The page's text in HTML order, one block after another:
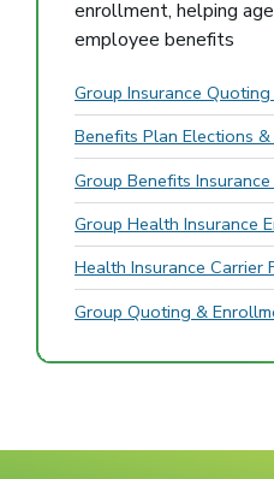
enrollment, helping
employee benefits
Group Insurance
Benefits Plan Elections
Group Benefits
Group Health Insurance
Health Insurance Carrier
Group Quoting &